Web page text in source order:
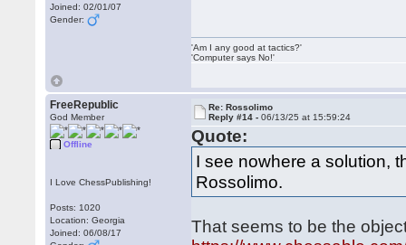
Joined: 02/01/07
Gender:
'Am I any good at tactics?'
'Computer says No!'
FreeRepublic
God Member
Offline
I Love ChessPublishing!
Posts: 1020
Location: Georgia
Joined: 06/08/17
Re: Rossolimo
Reply #14 -06/13/25 at 15:59:24
Quote:
I see nowhere a solution,
Rossolimo.
That seems to be the